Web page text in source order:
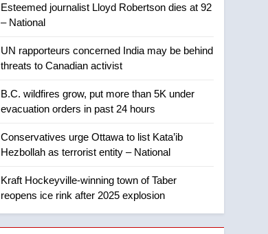
days – Okanagan
7
for backyard suites but
secondary suites will get
Calgary
NEWS
Premier Ford charged
taxpayers for Florida trip
to attend union conference
NEWS
1
Esteemed journalist Lloyd
National
NEWS
Esteemed journalist Lloyd Robertson dies at 92
– National
UN rapporteurs concerned India may be behind
threats to Canadian activist
B.C. wildfires grow, put more than 5K under
evacuation orders in past 24 hours
Conservatives urge Ottawa to list Kata’ib
Hezbollah as terrorist entity – National
Kraft Hockeyville-winning town of Taber
reopens ice rink after 2025 explosion